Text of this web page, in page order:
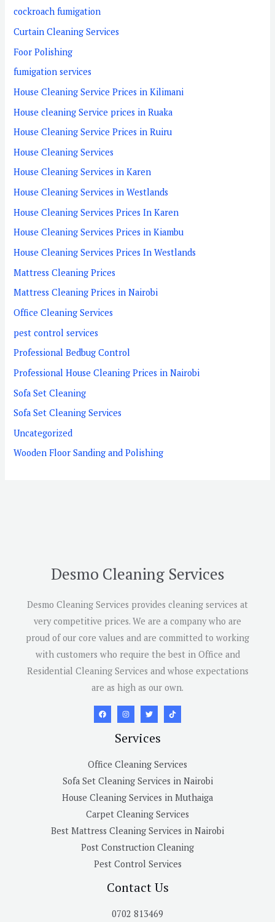
cockroach fumigation
Curtain Cleaning Services
Foor Polishing
fumigation services
House Cleaning Service Prices in Kilimani
House cleaning Service prices in Ruaka
House Cleaning Service Prices in Ruiru
House Cleaning Services
House Cleaning Services in Karen
House Cleaning Services in Westlands
House Cleaning Services Prices In Karen
House Cleaning Services Prices in Kiambu
House Cleaning Services Prices In Westlands
Mattress Cleaning Prices
Mattress Cleaning Prices in Nairobi
Office Cleaning Services
pest control services
Professional Bedbug Control
Professional House Cleaning Prices in Nairobi
Sofa Set Cleaning
Sofa Set Cleaning Services
Uncategorized
Wooden Floor Sanding and Polishing
Desmo Cleaning Services
Desmo Cleaning Services provides cleaning services at
very competitive prices. We are a company who are
proud of our core values and are committed to working
with customers who require the best in Office and
Residential Cleaning Services and whose expectations
are as high as our own.
Services
Office Cleaning Services
Sofa Set Cleaning Services in Nairobi
House Cleaning Services in Muthaiga
Carpet Cleaning Services
Best Mattress Cleaning Services in Nairobi
Post Construction Cleaning
Pest Control Services
Contact Us
0702 813469